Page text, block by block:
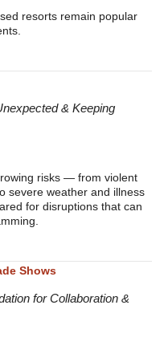
resorts remain popular
& Keeping
risks — from violent
severe weather and illness
for disruptions that can
Shows
for Collaboration &